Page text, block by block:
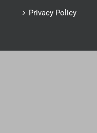
Privacy Policy